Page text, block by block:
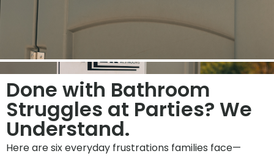
Done with Bathroom
Struggles at Parties? We
Understand.
Here are six everyday frustrations families face—